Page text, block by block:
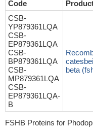
Code
CSB-
YP879361LQA
CSB-
EP879361LQA
CSB-
BP879361LQA
CSB-
MP879361LQA
CSB-
EP879361LQA-
B
beta
FSHB Proteins for